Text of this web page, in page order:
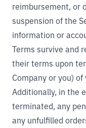
reimbursement, or
suspension of the
information or
Terms survive and
their terms upon
Company or you)
Additionally, in the
terminated, any
any unfulfilled